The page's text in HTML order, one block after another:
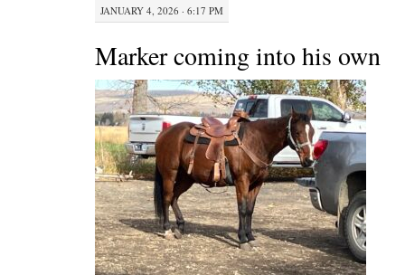
JANUARY 4, 2026 · 6:17 PM
Marker coming into his own